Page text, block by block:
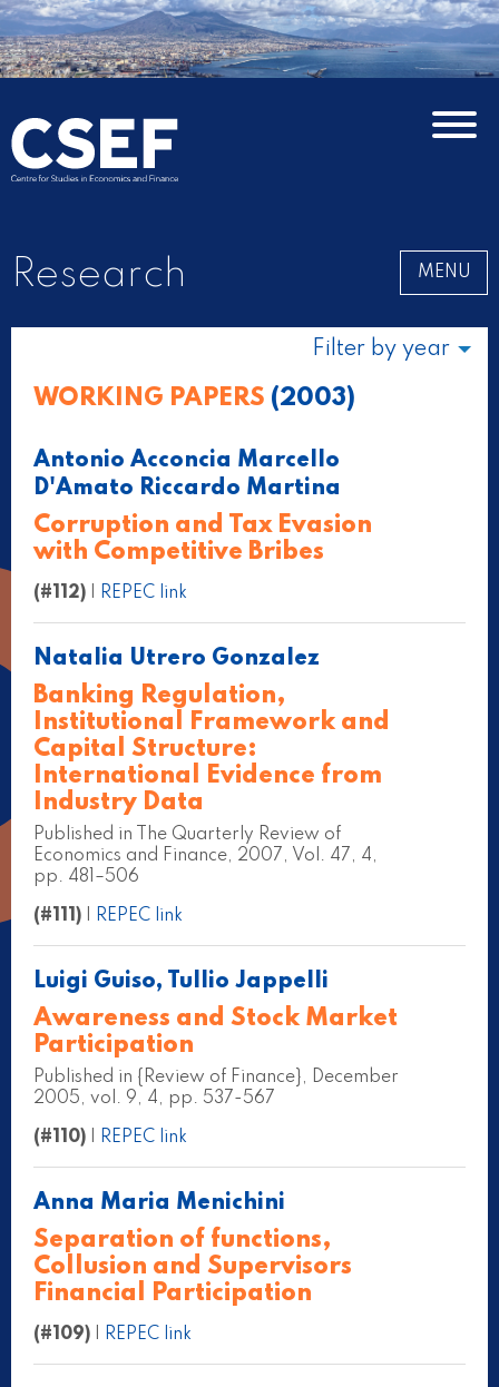
Research MENU
WORKING PAPERS (2003)
Filter by year
Antonio Acconcia Marcello
D'Amato Riccardo Martina
Corruption and Tax Evasion
with Competitive Bribes
(#112) REPEC link
Natalia Utrero Gonzalez
Banking Regulation,
Institutional Framework and
Capital Structure:
International Evidence from
Industry Data
Published in The Quarterly Review of
Economics and Finance, 2007, Vol. 47, 4,
pp. 481–506
(#111) REPEC link
Luigi Guiso, Tullio Jappelli
Awareness and Stock Market
Participation
Published in {Review of Finance}, December
2005, vol. 9, 4, pp. 537-567
(#110) REPEC link
Anna Maria Menichini
Separation of functions,
Collusion and Supervisors
Financial Participation
(#109) REPEC link